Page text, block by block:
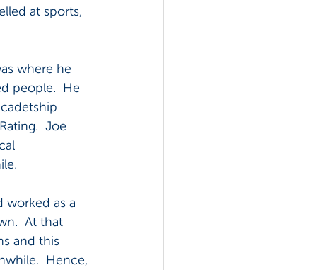
at sports,
where he
people.  He
Joe
worked as a
At that
and this
Hence,